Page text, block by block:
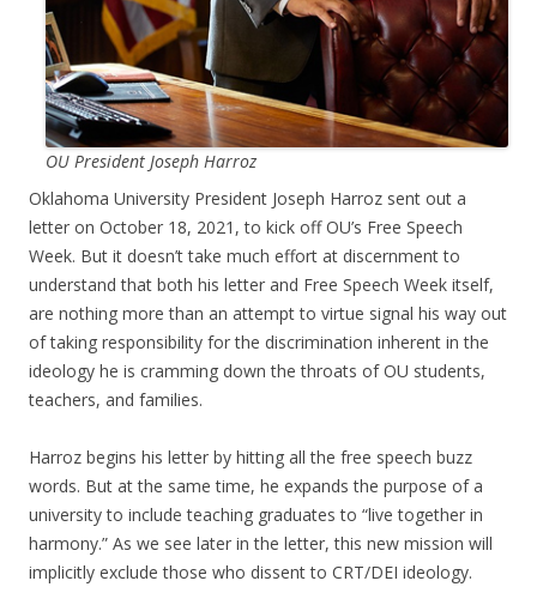
OU President Joseph Harroz
Oklahoma University President Joseph Harroz sent out a
letter on October 18, 2021, to kick off OU’s Free Speech
Week. But it doesn’t take much effort at discernment to
understand that both his letter and Free Speech Week itself,
are nothing more than an attempt to virtue signal his way out
of taking responsibility for the discrimination inherent in the
ideology he is cramming down the throats of OU students,
teachers, and families.
Harroz begins his letter by hitting all the free speech buzz
words. But at the same time, he expands the purpose of a
university to include teaching graduates to “live together in
harmony.” As we see later in the letter, this new mission will
implicitly exclude those who dissent to CRT/DEI ideology.